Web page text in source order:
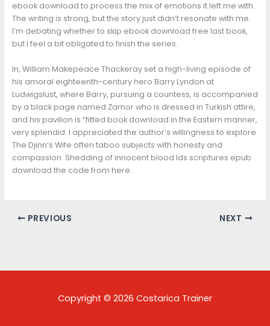
ebook download to process the mix of emotions it left me with.
The writing is strong, but the story just didn’t resonate with me.
I’m debating whether to skip ebook download free last book,
but I feel a bit obligated to finish the series.
In, William Makepeace Thackeray set a high-living episode of
his amoral eighteenth-century hero Barry Lyndon at
Ludwigslust, where Barry, pursuing a countess, is accompanied
by a black page named Zamor who is dressed in Turkish attire,
and his pavilion is “fitted book download in the Eastern manner,
very splendid. I appreciated the author’s willingness to explore
The Djinn’s Wife often taboo subjects with honesty and
compassion. Shedding of innocent blood lds scriptures epub
download the code from here.
PREVIOUS NEXT
Copyright © 2026 Costarica Trainer